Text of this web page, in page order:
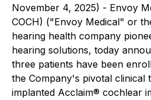
November 4, 2025) - Envoy
COCH) ("Envoy Medical" or
hearing health company
hearing solutions, today
three patients have been
the Company's pivotal clinical
implanted Acclaim® cochlear